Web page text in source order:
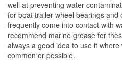
well at preventing water
for boat trailer wheel bearings and
frequently come into contact with
recommend marine grease for
always a good idea to use it
common or possible.